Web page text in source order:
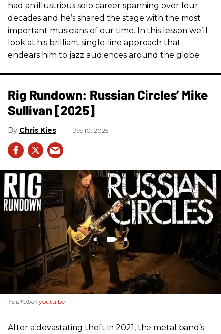
had an illustrious solo career spanning over four
decades and he’s shared the stage with the most
important musicians of our time. In this lesson we’ll
look at his brilliant single-line approach that
endears him to jazz audiences around the globe.
Rig Rundown: Russian Circles’ Mike
Sullivan [2025]
Chris Kies Dec 10, 2025
- YouTube youtu.be
After a devastating theft in 2021, the metal band’s